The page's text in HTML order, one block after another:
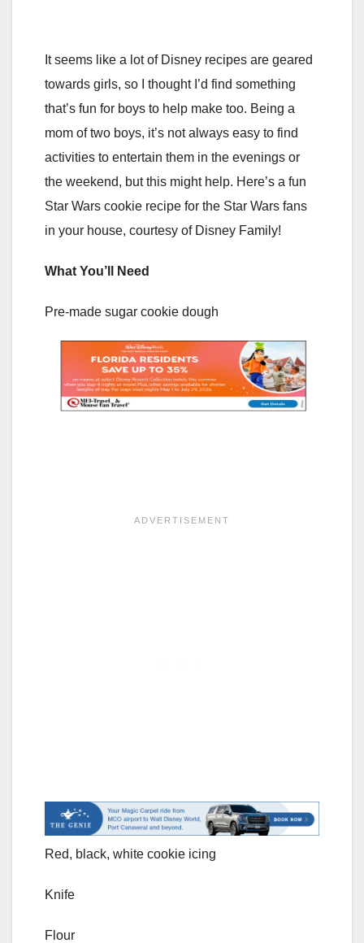
It seems like a lot of Disney recipes are geared
towards girls, so I thought I’d find something
that’s fun for boys to help make too. Being a
mom of two boys, it’s not always easy to find
activities to entertain them in the evenings or
the weekend, but this might help. Here’s a fun
Star Wars cookie recipe for the Star Wars fans
in your house, courtesy of Disney Family!
What You’ll Need
Pre-made sugar cookie dough
Red, black, white cookie icing
Knife
Flour